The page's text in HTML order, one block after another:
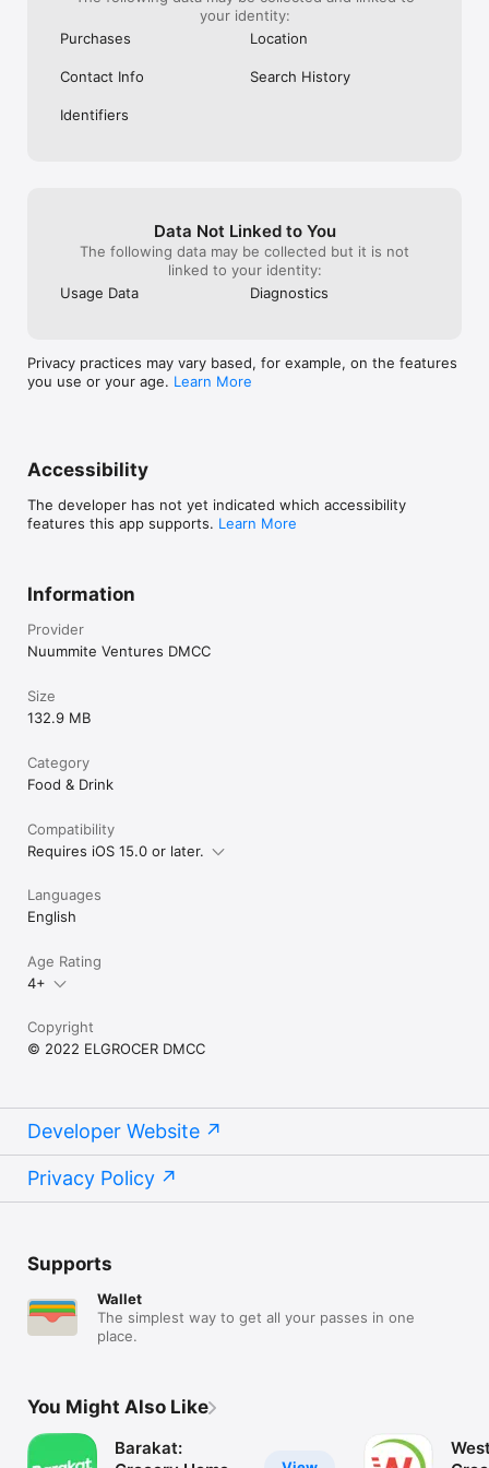
your identity:
Purchases
Location
Contact Info Search History
Identifiers
Data Not Linked to You
The following data may be collected but it is not
linked to your identity:
Usage Data
Diagnostics
Privacy practices may vary based, for example, on the features
you use or your age. Learn More
Accessibility
The developer has not yet indicated which accessibility
features this app supports. Learn More
Information
Provider
Nuummite Ventures DMCC
Size
132.9 MB
Category
Food & Drink
Compatibility
Requires iOS 15.0 or later.
Languages
English
Age Rating
4+
Copyright
© 2022 ELGROCER DMCC
Developer Website
Privacy Policy
Supports
Wallet
The simplest way to get all your passes in one
place.
You Might Also Like
Barakat: